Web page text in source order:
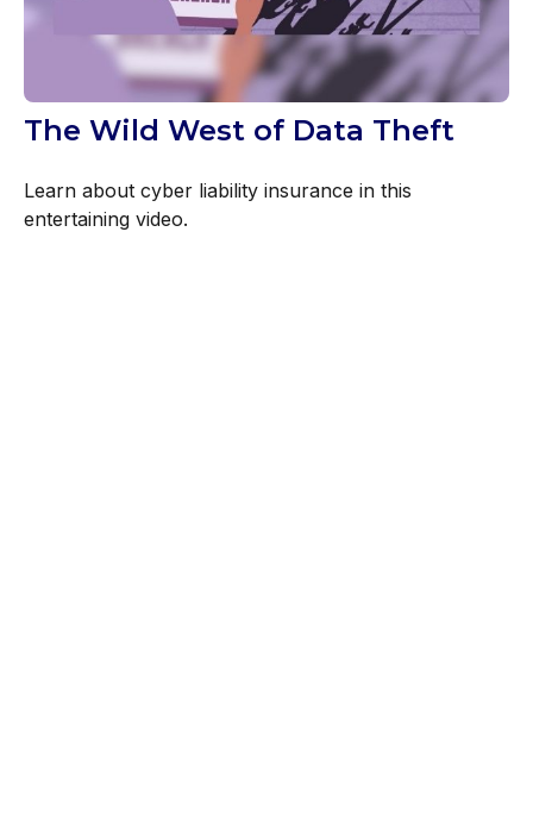
The Wild West of Data Theft
Learn about cyber liability insurance in this
entertaining video.